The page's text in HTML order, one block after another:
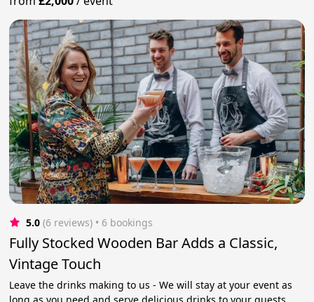
5.0 (6 reviews) • 6 bookings
Fully Stocked Wooden Bar Adds a Classic,
Vintage Touch
Leave the drinks making to us - We will stay at your event as